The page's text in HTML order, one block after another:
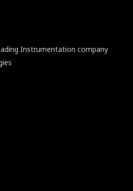
Instrumentation company